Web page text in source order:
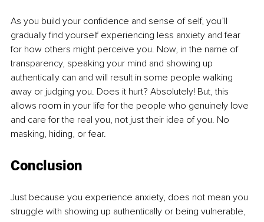
As you build your confidence and sense of self, you’ll
gradually find yourself experiencing less anxiety and fear
for how others might perceive you. Now, in the name of
transparency, speaking your mind and showing up
authentically can and will result in some people walking
away or judging you. Does it hurt? Absolutely! But, this
allows room in your life for the people who genuinely love
and care for the real you, not just their idea of you. No
masking, hiding, or fear.
Conclusion
Just because you experience anxiety, does not mean you
struggle with showing up authentically or being vulnerable,